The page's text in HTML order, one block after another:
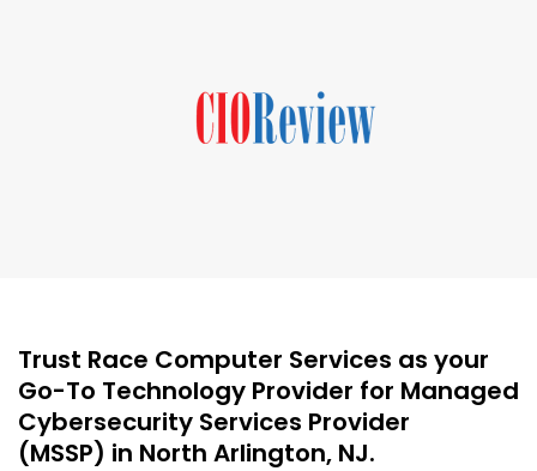
Trust Race Computer Services as your
Go-To Technology Provider for Managed
Cybersecurity Services Provider
(MSSP) in North Arlington, NJ.